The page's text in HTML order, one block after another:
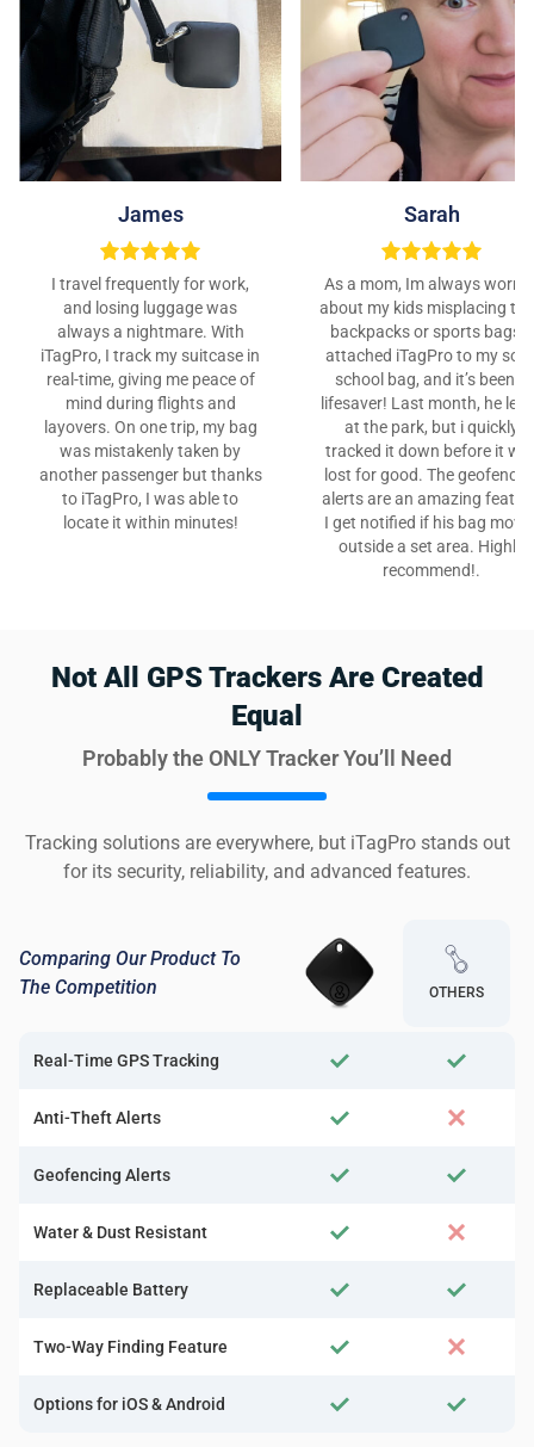
James
I travel frequently for work,
and losing luggage was
always a nightmare. With
iTagPro, I track my suitcase in
real-time, giving me peace of
mind during flights and
layovers. On one trip, my bag
was mistakenly taken by
another passenger but thanks
to iTagPro, I was able to
locate it within minutes!
Sarah
As a mom, Im always
about my kids misplacing
backpacks or sports bags. I
attached iTagPro to my
school bag, and it’s been a
lifesaver! Last month, he left
at the park, but i quickly
tracked it down before it
lost for good. The
alerts are an amazing
I get notified if his bag
outside a set area. Highly
recommend!.
Not All GPS Trackers Are Created
Equal
Probably the ONLY Tracker You’ll Need
Tracking solutions are everywhere, but iTagPro stands out
for its security, reliability, and advanced features.
Comparing Our Product To
The Competition
OTHERS
Real-Time GPS Tracking
Anti-Theft Alerts
Geofencing Alerts
Water & Dust Resistant
Replaceable Battery
Two-Way Finding Feature
Options for iOS & Android